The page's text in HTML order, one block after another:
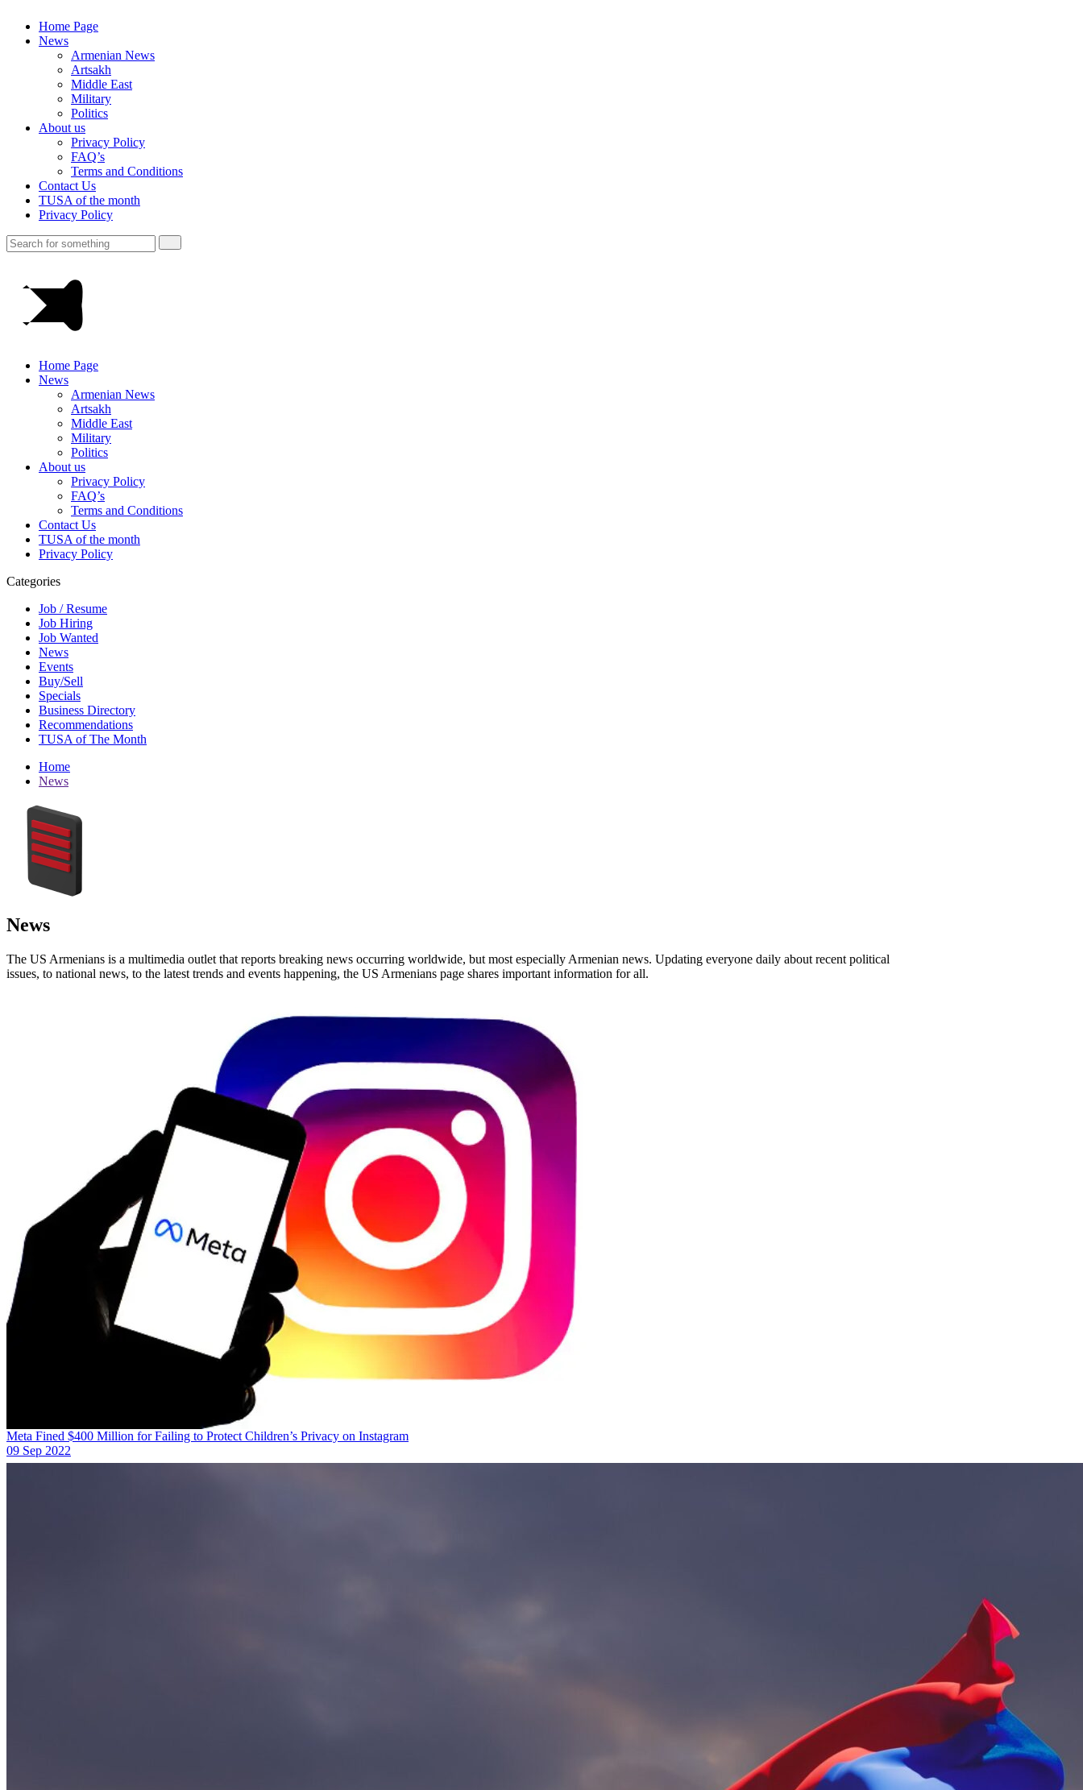
Home Page
News
Armenian News
Artsakh
Middle East
Military
Politics
About us
Privacy Policy
FAQ’s
Terms and Conditions
Contact Us
TUSA of the month
Privacy Policy
Home Page
News
Armenian News
Artsakh
Middle East
Military
Politics
About us
Privacy Policy
FAQ’s
Terms and Conditions
Contact Us
TUSA of the month
Privacy Policy
Categories
Job / Resume
Job Hiring
Job Wanted
News
Events
Buy/Sell
Specials
Business Directory
Recommendations
TUSA of The Month
Home
News
News
The US Armenians is a multimedia outlet that reports breaking news occurring worldwide, but most especially Armenian news. Updating everyone daily about recent political
issues, to national news, to the latest trends and events happening, the US Armenians page shares important information for all.
Meta Fined $400 Million for Failing to Protect Children’s Privacy on Instagram
09 Sep 2022